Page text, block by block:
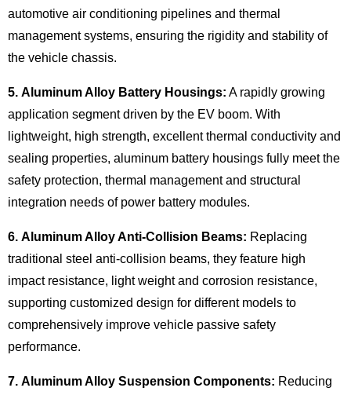
automotive air conditioning pipelines and thermal
management systems, ensuring the rigidity and stability of
the vehicle chassis.
5. Aluminum Alloy Battery Housings: A rapidly growing
application segment driven by the EV boom. With
lightweight, high strength, excellent thermal conductivity and
sealing properties, aluminum battery housings fully meet the
safety protection, thermal management and structural
integration needs of power battery modules.
6. Aluminum Alloy Anti-Collision Beams: Replacing
traditional steel anti-collision beams, they feature high
impact resistance, light weight and corrosion resistance,
supporting customized design for different models to
comprehensively improve vehicle passive safety
performance.
7. Aluminum Alloy Suspension Components: Reducing